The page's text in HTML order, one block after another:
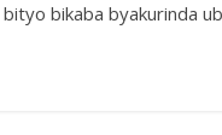
bikaba byakurinda